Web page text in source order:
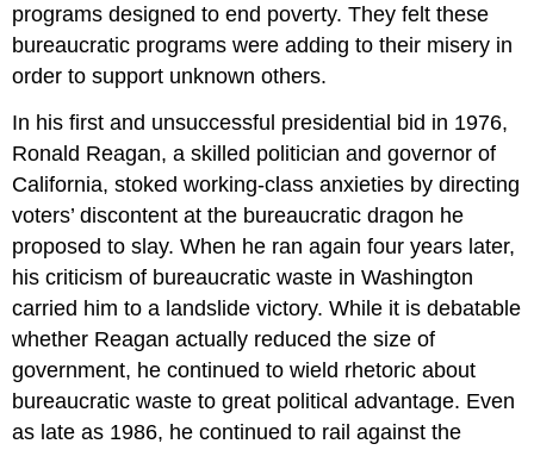
programs designed to end poverty. They felt these
bureaucratic programs were adding to their misery in
order to support unknown others.
In his first and unsuccessful presidential bid in 1976,
Ronald Reagan, a skilled politician and governor of
California, stoked working-class anxieties by directing
voters’ discontent at the bureaucratic dragon he
proposed to slay. When he ran again four years later,
his criticism of bureaucratic waste in Washington
carried him to a landslide victory. While it is debatable
whether Reagan actually reduced the size of
government, he continued to wield rhetoric about
bureaucratic waste to great political advantage. Even
as late as 1986, he continued to rail against the